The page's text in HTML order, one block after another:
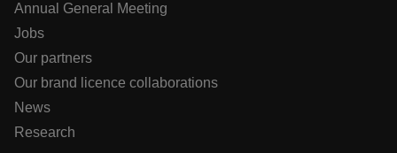
Annual General Meeting
Jobs
Our partners
Our brand licence collaborations
News
Research